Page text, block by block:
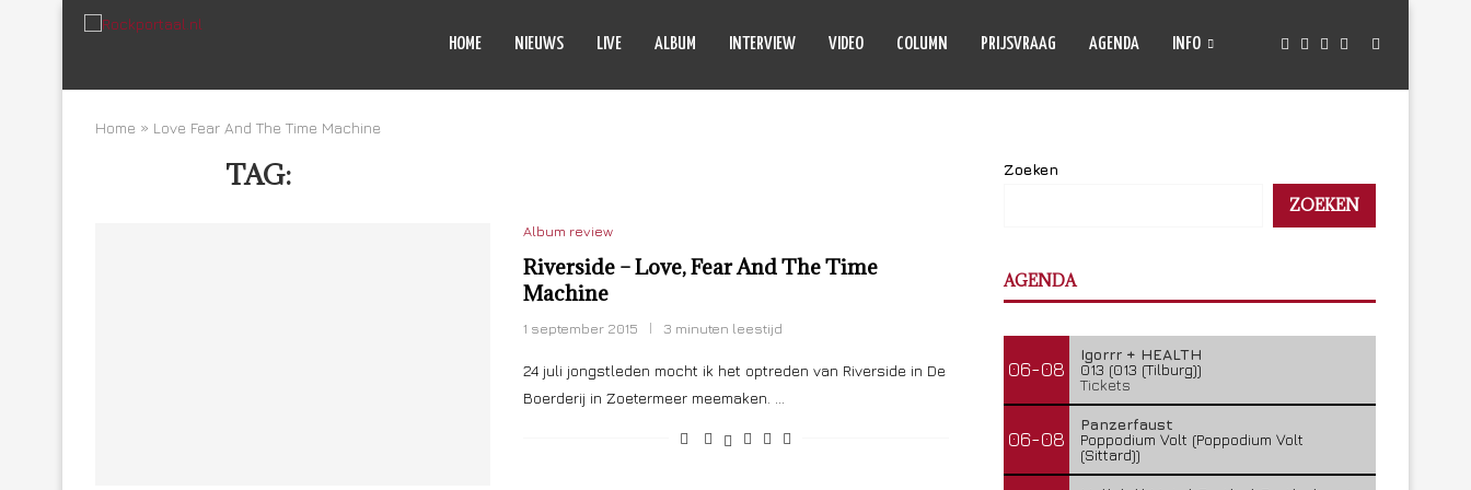
HOME NIEUWS LIVE ALBUM INTERVIEW VIDEO COLUMN PRIJSVRAAG AGENDA INFO
Home » Love Fear And The Time Machine
TAG:
Album review
Riverside – Love, Fear And The Time
Machine
1 september 2015 3 minuten leestijd
24 juli jongstleden mocht ik het optreden van Riverside in De
Boerderij in Zoetermeer meemaken. …
Zoeken
ZOEKEN
AGENDA
06-08
Igorrr + HEALTH
013 (013 (Tilburg))
Tickets
06-08
Panzerfaust
Poppodium Volt (Poppodium Volt
(Sittard))